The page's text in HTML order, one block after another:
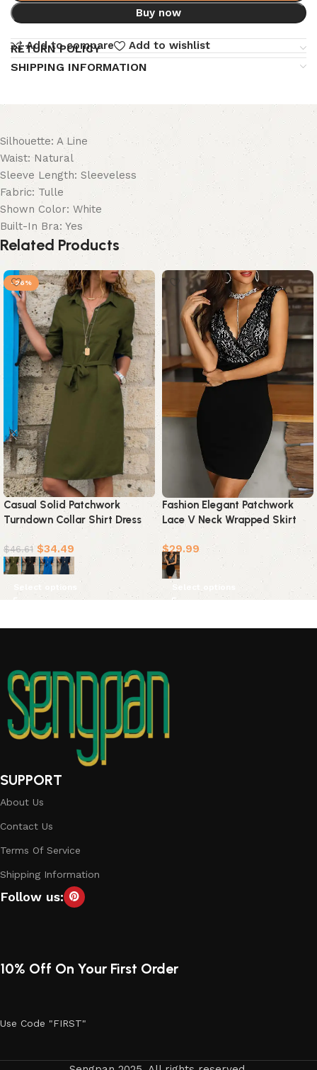
Buy now
Add to compare Add to wishlist
RETURN POLICY
SHIPPING INFORMATION
Silhouette: A Line
Waist: Natural
Sleeve Length: Sleeveless
Fabric: Tulle
Shown Color: White
Built-In Bra: Yes
Related Products
-26%
Casual Solid Patchwork
Turndown Collar Shirt Dress
Dresses(4 colors)
$46.61 $34.49
Select options
Fashion Elegant Patchwork
Lace V Neck Wrapped Skirt
Dresses
$29.99
Select options
SUPPORT
About Us
Contact Us
Terms Of Service
Shipping Information
Follow us:
10% Off On Your First Order
Use Code "FIRST"